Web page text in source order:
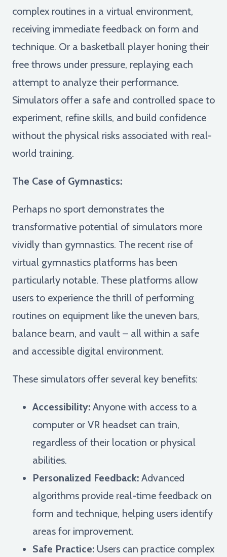
complex routines in a virtual environment,
receiving immediate feedback on form and
technique. Or a basketball player honing their
free throws under pressure, replaying each
attempt to analyze their performance.
Simulators offer a safe and controlled space to
experiment, refine skills, and build confidence
without the physical risks associated with real-
world training.
The Case of Gymnastics:
Perhaps no sport demonstrates the
transformative potential of simulators more
vividly than gymnastics. The recent rise of
virtual gymnastics platforms has been
particularly notable. These platforms allow
users to experience the thrill of performing
routines on equipment like the uneven bars,
balance beam, and vault – all within a safe
and accessible digital environment.
These simulators offer several key benefits:
Accessibility: Anyone with access to a
computer or VR headset can train,
regardless of their location or physical
abilities.
Personalized Feedback: Advanced
algorithms provide real-time feedback on
form and technique, helping users identify
areas for improvement.
Safe Practice: Users can practice complex